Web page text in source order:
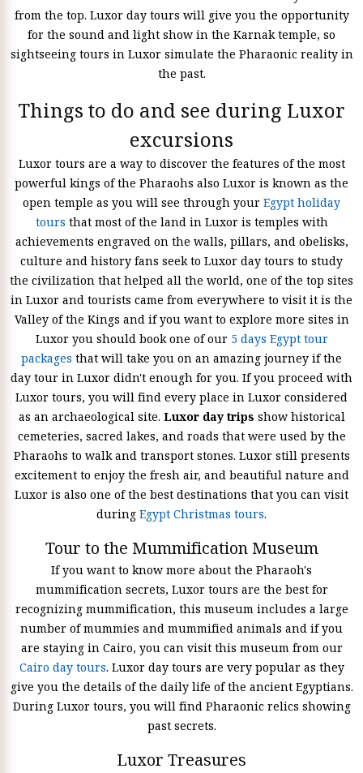
from the top. Luxor day tours will give you the opportunity
for the sound and light show in the Karnak temple, so
sightseeing tours in Luxor simulate the Pharaonic reality in
the past.
Things to do and see during Luxor
excursions
Luxor tours are a way to discover the features of the most
powerful kings of the Pharaohs also Luxor is known as the
open temple as you will see through your Egypt holiday
tours that most of the land in Luxor is temples with
achievements engraved on the walls, pillars, and obelisks,
culture and history fans seek to Luxor day tours to study
the civilization that helped all the world, one of the top sites
in Luxor and tourists came from everywhere to visit it is the
Valley of the Kings and if you want to explore more sites in
Luxor you should book one of our 5 days Egypt tour
packages that will take you on an amazing journey if the
day tour in Luxor didn't enough for you. If you proceed with
Luxor tours, you will find every place in Luxor considered
as an archaeological site. Luxor day trips show historical
cemeteries, sacred lakes, and roads that were used by the
Pharaohs to walk and transport stones. Luxor still presents
excitement to enjoy the fresh air, and beautiful nature and
Luxor is also one of the best destinations that you can visit
during Egypt Christmas tours.
Tour to the Mummification Museum
If you want to know more about the Pharaoh's
mummification secrets, Luxor tours are the best for
recognizing mummification, this museum includes a large
number of mummies and mummified animals and if you
are staying in Cairo, you can visit this museum from our
Cairo day tours. Luxor day tours are very popular as they
give you the details of the daily life of the ancient Egyptians.
During Luxor tours, you will find Pharaonic relics showing
past secrets.
Luxor Treasures